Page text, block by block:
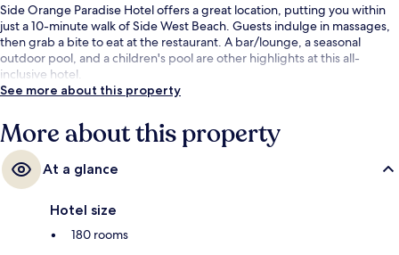
Side Orange Paradise Hotel offers a great location, putting you within
just a 10-minute walk of Side West Beach. Guests indulge in massages,
then grab a bite to eat at the restaurant. A bar/lounge, a seasonal
outdoor pool, and a children's pool are other highlights at this all-
inclusive hotel.
See more about this property
More about this property
At a glance
Hotel size
180 rooms